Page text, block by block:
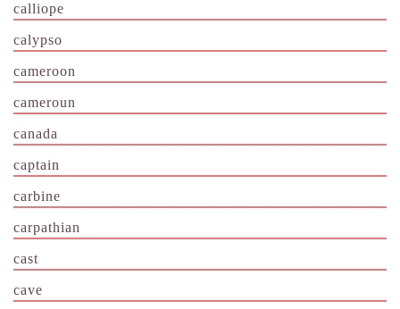
calliope
calypso
cameroon
cameroun
canada
captain
carbine
carpathian
cast
cave